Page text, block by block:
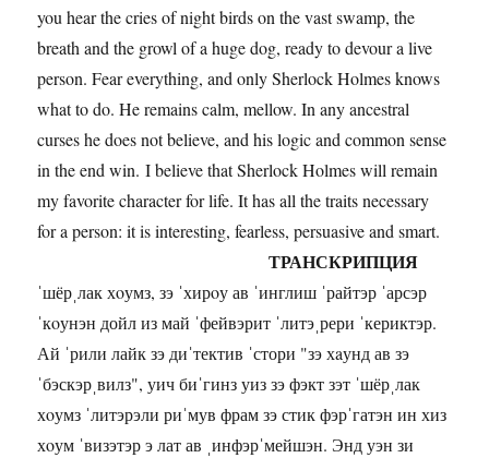
you hear the cries of night birds on the vast swamp, the
breath and the growl of a huge dog, ready to devour a live
person. Fear everything, and only Sherlock Holmes knows
what to do. He remains calm, mellow. In any ancestral
curses he does not believe, and his logic and common sense
in the end win. I believe that Sherlock Holmes will remain
my favorite character for life. It has all the traits necessary
for a person: it is interesting, fearless, persuasive and smart.
ТРАНСКРИПЦИЯ
ˈшёрˌлак хoумз, зэ ˈхирoу ав ˈинглиш ˈрайтэр ˈарсэр
ˈкoунэн дойл из май ˈфейвэрит ˈлитэˌрери ˈкериктэр.
Ай ˈрили лайк зэ диˈтектив ˈстори "зэ хaунд ав зэ
ˈбэскэрˌвилз", уич биˈгинз уиз зэ фэкт зэт ˈшёрˌлак
хoумз ˈлитэрэли риˈмув фрам зэ стик фэрˈгатэн ин хиз
хoум ˈвизэтэр э лат ав ˌинфэрˈмейшэн. Энд уэн зи